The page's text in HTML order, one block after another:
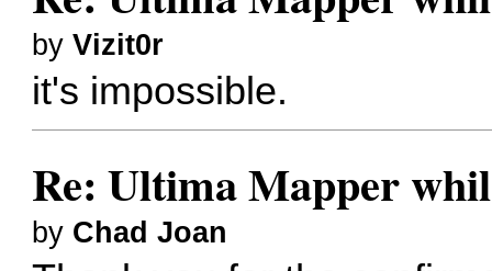
byVizit0r
it's impossible.
Re: Ultima Mapper
by Chad Joan